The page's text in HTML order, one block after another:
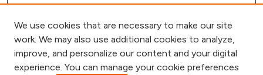
We use cookies that are necessary to make our site
work. We may also use additional cookies to analyze,
improve, and personalize our content and your digital
experience. You can manage your cookie preferences